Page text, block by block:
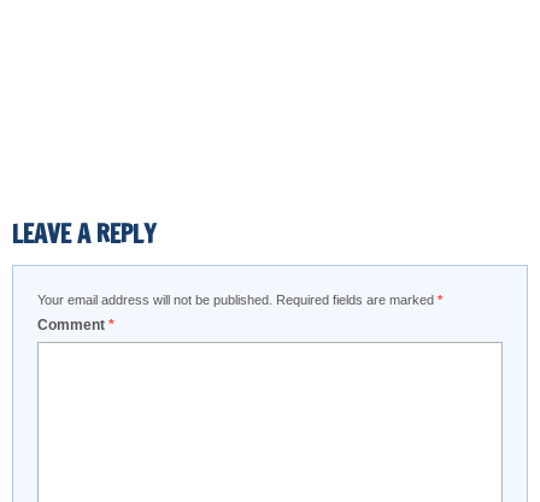
LEAVE A REPLY
Your email address will not be published. Required fields are marked *
Comment *